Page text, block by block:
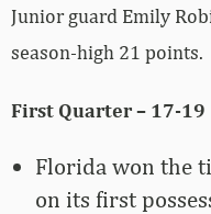
Junior guard Emily
season-high 21 points.
First Quarter – 17-19
Florida won the
on its first